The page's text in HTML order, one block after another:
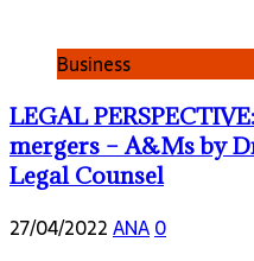
Business
LEGAL
mergers – A&Ms by
Legal Counsel
27/04/2022ANA0